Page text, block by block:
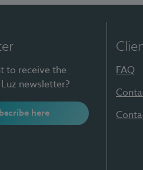
to receive the
newsletter?
here
FAQ